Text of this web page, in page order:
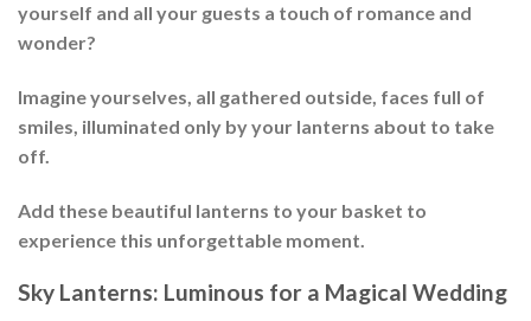
yourself and all your guests a touch of romance and
wonder?
Imagine yourselves, all gathered outside, faces full of
smiles, illuminated only by your lanterns about to take
off.
Add these beautiful lanterns to your basket to
experience this unforgettable moment.
Sky Lanterns: Luminous for a Magical Wedding